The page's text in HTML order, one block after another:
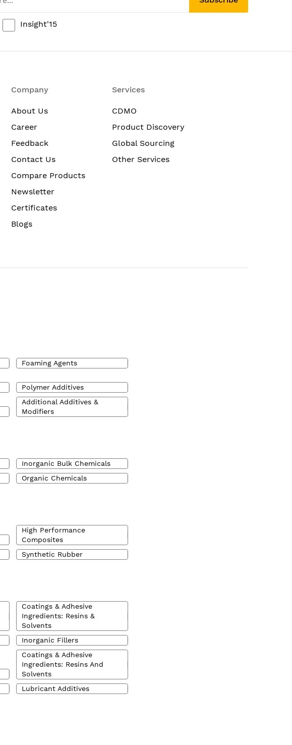
Insight'15
Company
About Us
Career
Feedback
Contact Us
Compare Products
Newsletter
Certificates
Blogs
Services
CDMO
Product Discovery
Global Sourcing
Other Services
Foaming Agents
Polymer Additives
Additional Additives &
Modifiers
Inorganic Bulk Chemicals
Organic Chemicals
High Performance
Composites
Synthetic Rubber
Coatings & Adhesive
Ingredients: Resins &
Solvents
Inorganic Fillers
Coatings & Adhesive
Ingredients: Resins And
Solvents
Lubricant Additives